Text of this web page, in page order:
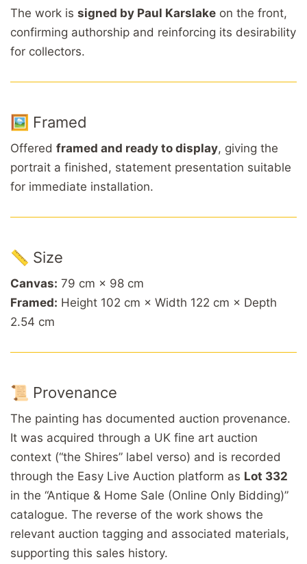
The work is signed by Paul Karslake on the front,
confirming authorship and reinforcing its desirability
for collectors.
🖼️ Framed
Offered framed and ready to display, giving the
portrait a finished, statement presentation suitable
for immediate installation.
📏 Size
Canvas: 79 cm × 98 cm
Framed: Height 102 cm × Width 122 cm × Depth
2.54 cm
📜 Provenance
The painting has documented auction provenance.
It was acquired through a UK fine art auction
context (“the Shires” label verso) and is recorded
through the Easy Live Auction platform as Lot 332
in the “Antique & Home Sale (Online Only Bidding)”
catalogue. The reverse of the work shows the
relevant auction tagging and associated materials,
supporting this sales history.